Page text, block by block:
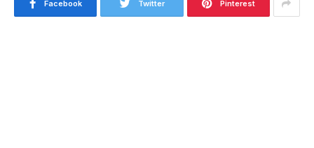
Facebook Twitter Pinterest